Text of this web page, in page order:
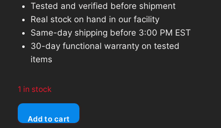
Tested and verified before shipment
Real stock on hand in our facility
Same-day shipping before 3:00 PM EST
30-day functional warranty on tested
items
1 in stock
Dell
OptiPlex
Add to cart